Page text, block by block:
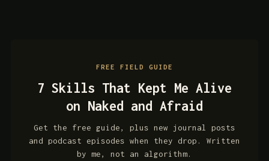
FREE FIELD GUIDE
7 Skills That Kept Me Alive
on Naked and Afraid
Get the free guide, plus new journal posts
and podcast episodes when they drop. Written
by me, not an algorithm.